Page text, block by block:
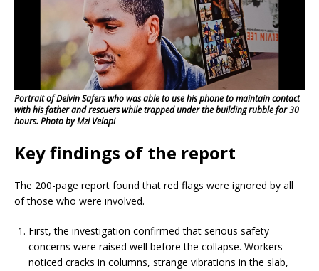
Portrait of Delvin Safers who was able to use his phone to maintain contact
with his father and rescuers while trapped under the building rubble for 30
hours. Photo by Mzi Velapi
Key findings of the report
The 200-page report found that red flags were ignored by all
of those who were involved.
First, the investigation confirmed that serious safety
concerns were raised well before the collapse. Workers
noticed cracks in columns, strange vibrations in the slab,